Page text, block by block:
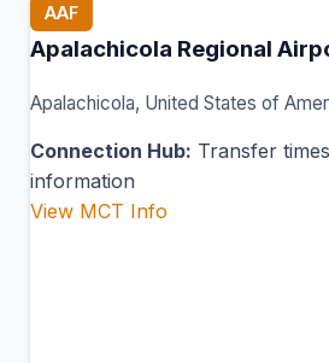
AAF
Apalachicola Regional
Apalachicola, United States of
Connection Hub: Transfer
information
View MCT Info